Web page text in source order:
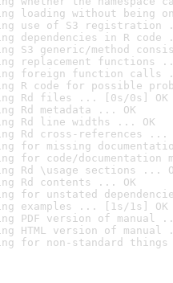
loading without being
use of S3 registration
dependencies in R code
S3 generic/method
replacement functions
foreign function calls
R code for possible
Rd files ... [0s/0s] OK
Rd metadata ... OK
Rd line widths ... OK
Rd cross-references ...
for missing
for code/documentation
Rd \usage sections ...
Rd contents ... OK
for unstated
examples ... [1s/1s] OK
PDF version of manual
HTML version of
for non-standard